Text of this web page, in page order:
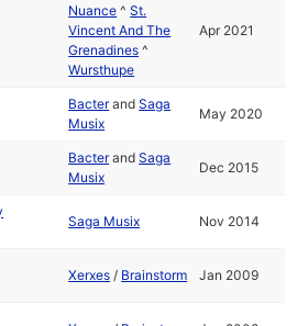
Nuance ^St.
Vincent And The
Grenadines ^
Wursthupe
Apr 2021
BacterandSaga
Musix
May 2020
BacterandSaga
Musix
Dec 2015
Saga Musix Nov 2014
Xerxes / Brainstorm Jan 2009